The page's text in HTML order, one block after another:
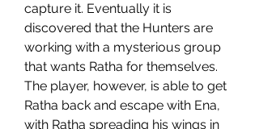
capture it. Eventually it is
discovered that the Hunters are
working with a mysterious group
that wants Ratha for themselves.
The player, however, is able to get
Ratha back and escape with Ena,
with Ratha spreading his wings in